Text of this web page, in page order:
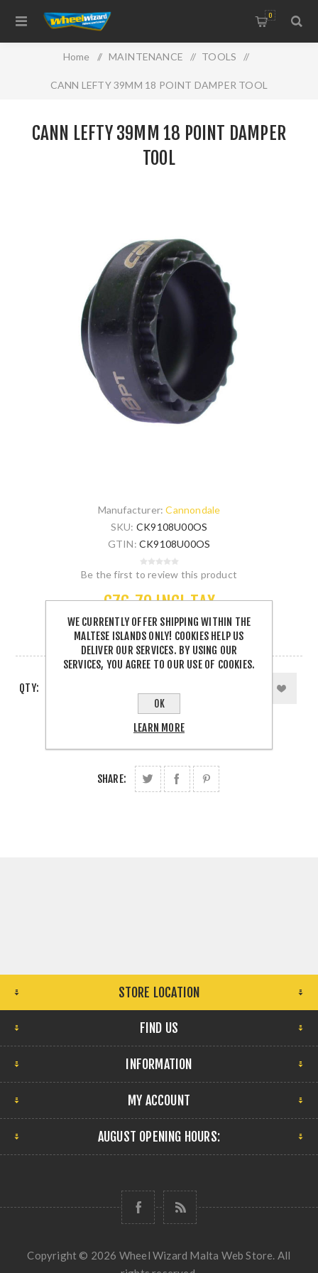
0
Home / MAINTENANCE / TOOLS /
CANN LEFTY 39MM 18 POINT DAMPER TOOL
CANN LEFTY 39MM 18 POINT DAMPER
TOOL
Manufacturer: Cannondale
SKU: CK9108U00OS
GTIN: CK9108U00OS
Be the first to review this product
€76.70 INCL TAX
3 IN STOCK
QTY:
SHARE:
STORE LOCATION
FIND US
INFORMATION
MY ACCOUNT
AUGUST OPENING HOURS:
Copyright © 2026 Wheel Wizard Malta Web Store. All
WE CURRENTLY OFFER SHIPPING WITHIN THE
MALTESE ISLANDS ONLY! COOKIES HELP US
DELIVER OUR SERVICES. BY USING OUR
SERVICES, YOU AGREE TO OUR USE OF COOKIES.
OK
LEARN MORE